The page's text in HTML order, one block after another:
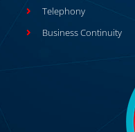
Telephony
Business Continuity